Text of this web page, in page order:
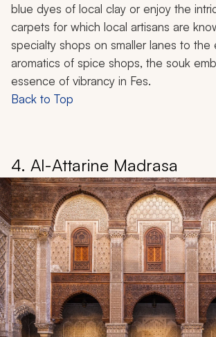
blue dyes of local clay or enjoy the
carpets for which local artisans are
specialty shops on smaller lanes to the
aromatics of spice shops, the souk
essence of vibrancy in Fes.
Back to Top
4. Al-Attarine Madrasa